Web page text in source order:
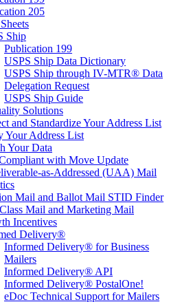
205
Ship
Publication 199
USPS Ship Data Dictionary
USPS Ship through IV-MTR® Data
Delegation Request
USPS Ship Guide
Solutions
and Standardize Your Address List
Your Address List
Your Data
with Move Update
as-Addressed (UAA) Mail
Mail and Ballot Mail STID Finder
Mail and Marketing Mail
Incentives
Delivery®
Informed Delivery® for Business
Mailers
Informed Delivery® API
Informed Delivery® PostalOne!
eDoc Technical Support for Mailers